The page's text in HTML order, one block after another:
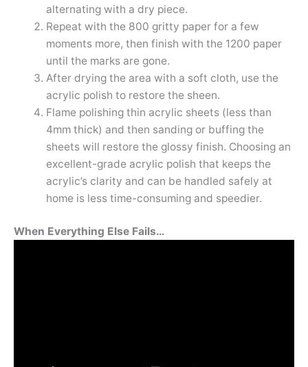
alternating with a dry piece.
Repeat with the 800 gritty paper for a few
moments more, then finish with the 1200 paper
until the marks are gone.
After drying the area with a soft cloth, use the
acrylic polish to restore the sheen.
Flame polishing thin acrylic sheets (less than
4mm thick) and then sanding or buffing the
sheets will restore the glossy finish. Choosing an
excellent-grade acrylic polish that keeps the
acrylic’s clarity and can be handled safely at
home is less time-consuming and speedier.
When Everything Else Fails…